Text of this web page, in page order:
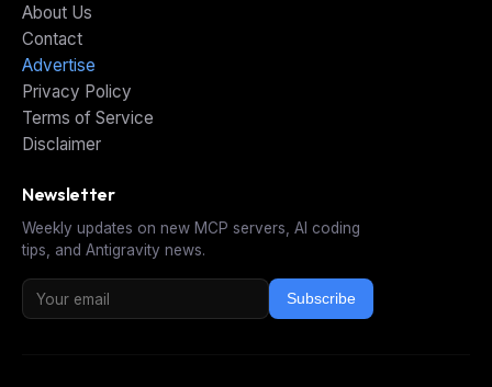
About Us
Contact
Advertise
Privacy Policy
Terms of Service
Disclaimer
Newsletter
Weekly updates on new MCP servers, AI coding
tips, and Antigravity news.
Subscribe